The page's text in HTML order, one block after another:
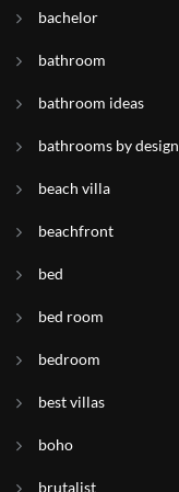
bachelor
bathroom
bathroom ideas
bathrooms by design
beach villa
beachfront
bed
bed room
bedroom
best villas
boho
brutalist